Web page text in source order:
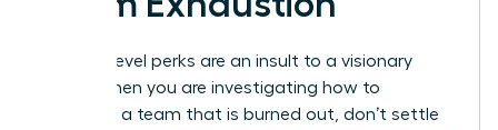
Surface-level perks are an insult to a visionary
team. When you are investigating how to
motivate a team that is burned out, don’t settle